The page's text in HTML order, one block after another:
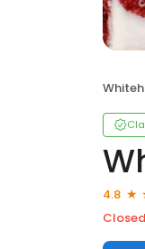
4.8
Closed